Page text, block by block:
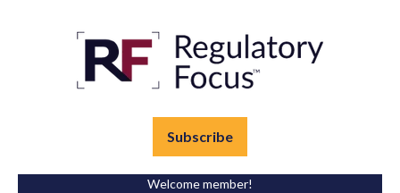
Subscribe
Welcome member!